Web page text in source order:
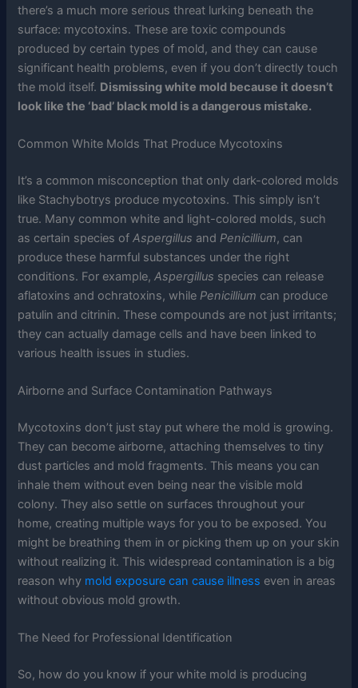
there’s a much more serious threat lurking beneath the
surface: mycotoxins. These are toxic compounds
produced by certain types of mold, and they can cause
significant health problems, even if you don’t directly touch
the mold itself. Dismissing white mold because it doesn’t
look like the ‘bad’ black mold is a dangerous mistake.
Common White Molds That Produce Mycotoxins
It’s a common misconception that only dark-colored molds
like Stachybotrys produce mycotoxins. This simply isn’t
true. Many common white and light-colored molds, such
as certain species ofAspergillus andPenicillium, can
produce these harmful substances under the right
conditions. For example,Aspergillus species can release
aflatoxins and ochratoxins, whilePenicillium can produce
patulin and citrinin. These compounds are not just irritants;
they can actually damage cells and have been linked to
various health issues in studies.
Airborne and Surface Contamination Pathways
Mycotoxins don’t just stay put where the mold is growing.
They can become airborne, attaching themselves to tiny
dust particles and mold fragments. This means you can
inhale them without even being near the visible mold
colony. They also settle on surfaces throughout your
home, creating multiple ways for you to be exposed. You
might be breathing them in or picking them up on your skin
without realizing it. This widespread contamination is a big
reason why mold exposure can cause illness even in areas
without obvious mold growth.
The Need for Professional Identification
So, how do you know if your white mold is producing